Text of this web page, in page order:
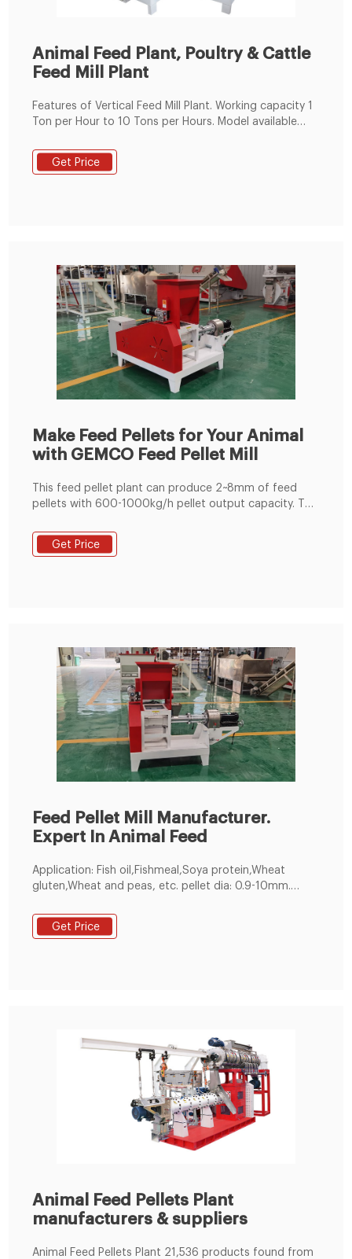
Animal Feed Plant, Poultry & Cattle
Feed Mill Plant
Features of Vertical Feed Mill Plant. Working capacity 1
Ton per Hour to 10 Tons per Hours. Model available
Bearings. Poultry feed & Animal Feed. High accuracy
worm wheel drive. Low noise/vibration. SS steam
Get Price
Make Feed Pellets for Your Animal
with GEMCO Feed Pellet Mill
This feed pellet plant can produce 2~8mm of feed
pellets with 600-1000kg/h pellet output capacity. The
rabbit, chicken, duck, geese, fish and other animals.
The grinding machine can crush the maize and soya
Get Price
Feed Pellet Mill Manufacturer.
Expert In Animal Feed
Application: Fish oil,Fishmeal,Soya protein,Wheat
gluten,Wheat and peas, etc. pellet dia: 0.9-10mm.
for all kinds of fishes, suitable for fish pond holders
and feed pellet manufacturers. 200-300kg/h Small
Get Price
Animal Feed Pellets Plant
manufacturers & suppliers
Animal Feed Pellets Plant 21,536 products found from